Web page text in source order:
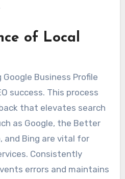
of Local
Business Profile
success. This process
that elevates search
as Google, the Better
and Bing are vital for
Consistently
errors and maintains